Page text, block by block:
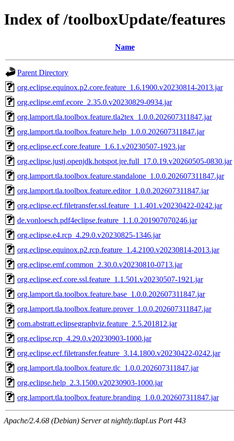
Index of /toolboxUpdate/features
Name
Parent Directory
org.eclipse.equinox.p2.core.feature_1.6.1900.v20230814-2013.jar
org.eclipse.emf.ecore_2.35.0.v20230829-0934.jar
org.lamport.tla.toolbox.feature.tla2tex_1.0.0.202607311847.jar
org.lamport.tla.toolbox.feature.help_1.0.0.202607311847.jar
org.eclipse.ecf.core.feature_1.6.1.v20230507-1923.jar
org.eclipse.justj.openjdk.hotspot.jre.full_17.0.19.v20260505-0830.jar
org.lamport.tla.toolbox.feature.standalone_1.0.0.202607311847.jar
org.lamport.tla.toolbox.feature.editor_1.0.0.202607311847.jar
org.eclipse.ecf.filetransfer.ssl.feature_1.1.401.v20230422-0242.jar
de.vonloesch.pdf4eclipse.feature_1.1.0.201907070246.jar
org.eclipse.e4.rcp_4.29.0.v20230825-1346.jar
org.eclipse.equinox.p2.rcp.feature_1.4.2100.v20230814-2013.jar
org.eclipse.emf.common_2.30.0.v20230810-0713.jar
org.eclipse.ecf.core.ssl.feature_1.1.501.v20230507-1921.jar
org.lamport.tla.toolbox.feature.base_1.0.0.202607311847.jar
org.lamport.tla.toolbox.feature.prover_1.0.0.202607311847.jar
com.abstratt.eclipsegraphviz.feature_2.5.201812.jar
org.eclipse.rcp_4.29.0.v20230903-1000.jar
org.eclipse.ecf.filetransfer.feature_3.14.1800.v20230422-0242.jar
org.lamport.tla.toolbox.feature.tlc_1.0.0.202607311847.jar
org.eclipse.help_2.3.1500.v20230903-1000.jar
org.lamport.tla.toolbox.feature.branding_1.0.0.202607311847.jar
Apache/2.4.68 (Debian) Server at nightly.tlapl.us Port 443